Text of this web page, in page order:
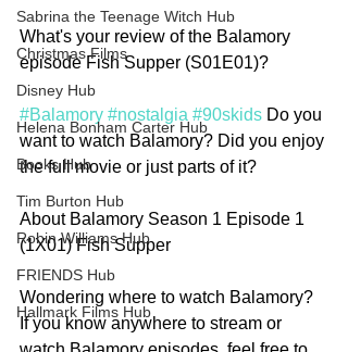
Sabrina the Teenage Witch Hub
Christmas Films
Disney Hub
Helena Bonham Carter Hub
Books Hub
Tim Burton Hub
Robin Williams Hub
FRIENDS Hub
Hallmark Films Hub
What's your review of the Balamory
episode Fish Supper (S01E01)?
#Balamory #nostalgia #90skids Do you
want to watch Balamory? Did you enjoy
the full movie or just parts of it?
About Balamory Season 1 Episode 1
(1X01) Fish Supper
Wondering where to watch Balamory?
If you know anywhere to stream or